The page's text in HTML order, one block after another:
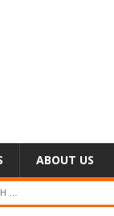
ABOUT US